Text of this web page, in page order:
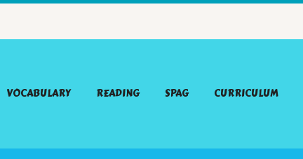
VOCABULARY READING SPAG CURRICULUM